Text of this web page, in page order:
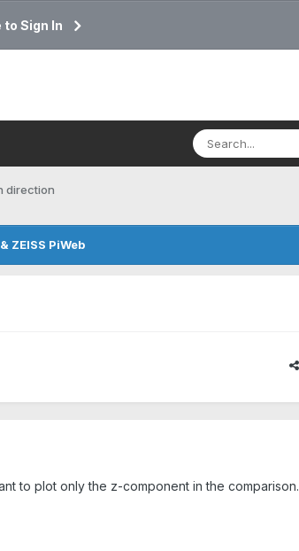
Sign In
direction
ZEISS PiWeb
to plot only the z-component in the comparison.